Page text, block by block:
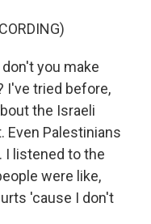
you make
I've tried before,
the Israeli
Even Palestinians
I listened to the
were like,
'cause I don't